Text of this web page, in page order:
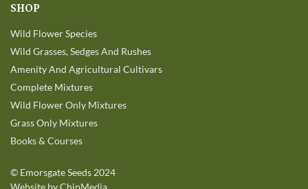
SHOP
Wild Flower Species
Wild Grasses, Sedges And Rushes
Amenity And Agricultural Cultivars
Complete Mixtures
Wild Flower Only Mixtures
Grass Only Mixtures
Books & Courses
© Emorsgate Seeds 2024
Website by ChipMedia